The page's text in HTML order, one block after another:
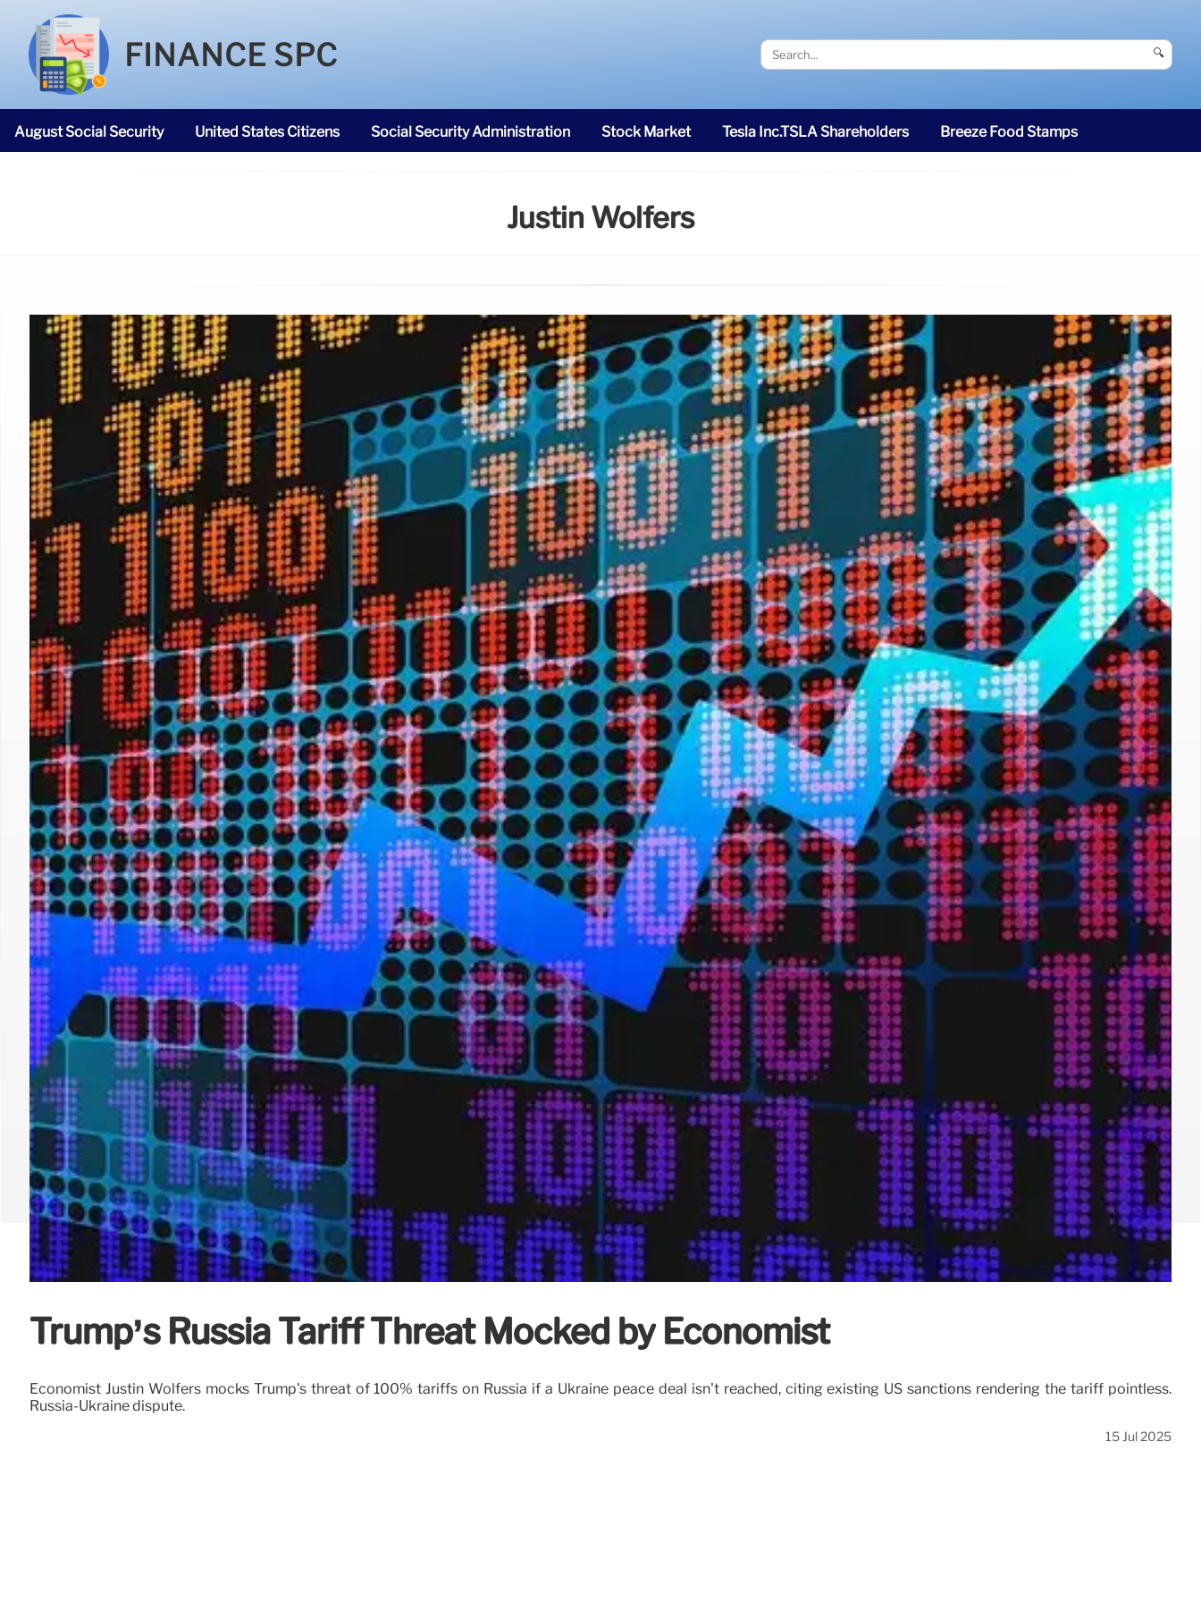
FINANCE SPC 🔍
August Social Security United States Citizens Social Security Administration Stock Market Tesla Inc.TSLA Shareholders Breeze Food Stamps
Justin Wolfers
Trump’s Russia Tariff Threat Mocked by Economist
Economist Justin Wolfers mocks Trump's threat of 100% tariffs on Russia if a Ukraine peace deal isn't reached, citing existing US sanctions rendering the tariff pointless.
Russia-Ukraine dispute.
15 Jul 2025